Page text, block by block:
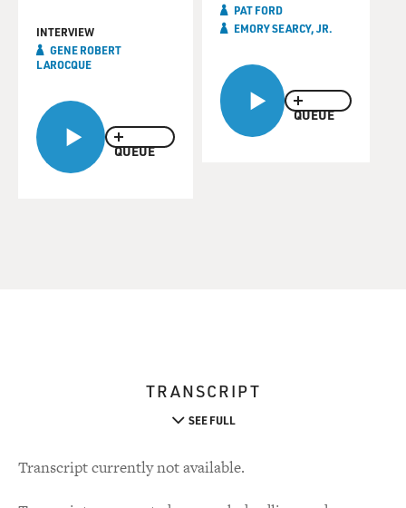
QUEUE
INTERVIEW
GENE ROBERT
LAROCQUE
QUEUE
PAT FORD
EMORY SEARCY, JR.
TRANSCRIPT
SEE FULL
Transcript currently not available.